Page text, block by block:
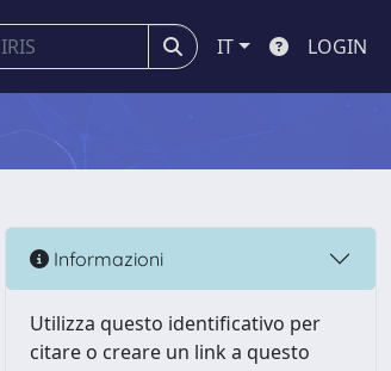
IT LOGIN
Informazioni
Utilizza questo identificativo per
citare o creare un link a questo